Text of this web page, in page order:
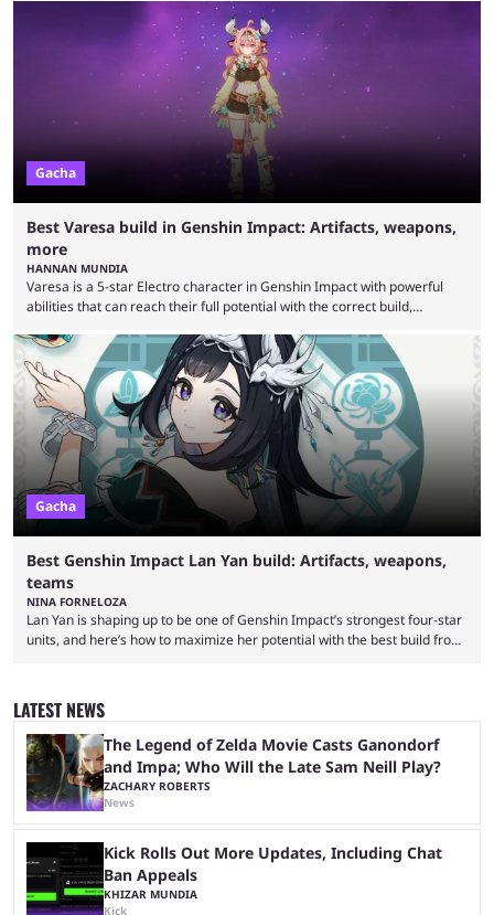
ancient heroes of Natlan and is confirmed to be the next playable
character in Genshin Impact. Just like Varesa, she hails from the
Collective of Plenty tribe and will debut as an electro character. Early ...
Gacha
Best Varesa build in Genshin Impact: Artifacts, weapons,
more
HANNAN MUNDIA
Varesa is a 5-star Electro character in Genshin Impact with powerful
abilities that can reach their full potential with the correct build,
for almost half a decade now, with new content continuing to release at
regular intervals. Whether it’s the release of a grand region like Natlan
or engaging new events for players to participate in, Genshin Impact
players are ...
Gacha
Best Genshin Impact Lan Yan build: Artifacts, weapons,
teams
NINA FORNELOZA
Lan Yan is shaping up to be one of Genshin Impact’s strongest four-star
units, and here’s how to maximize her potential with the best build from
support character whose kit does not stray too far from the existing
Anemo units. She serves as a shielder, ...
LATEST NEWS
The Legend of Zelda Movie Casts Ganondorf
and Impa; Who Will the Late Sam Neill Play?
ZACHARY ROBERTS
News
Kick Rolls Out More Updates, Including Chat
Ban Appeals
KHIZAR MUNDIA
Kick